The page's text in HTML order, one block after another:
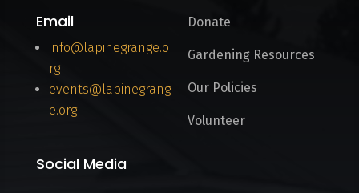
Email
info@lapinegrange.o
rg
events@lapinegrang
e.org
Social Media
Donate
Gardening Resources
Our Policies
Volunteer